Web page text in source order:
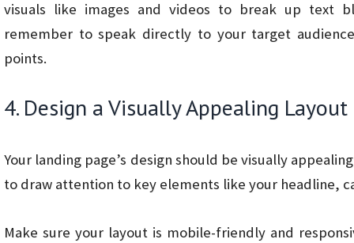
visuals like images and videos to break up text
remember to speak directly to your target
points.
4. Design a Visually Appealing Layout
Your landing page’s design should be visually
to draw attention to key elements like your headline,
Make sure your layout is mobile-friendly and